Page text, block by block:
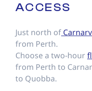
ACCESS
Just north of
from Perth.
Choose a two-hour
from Perth to
to Quobba.